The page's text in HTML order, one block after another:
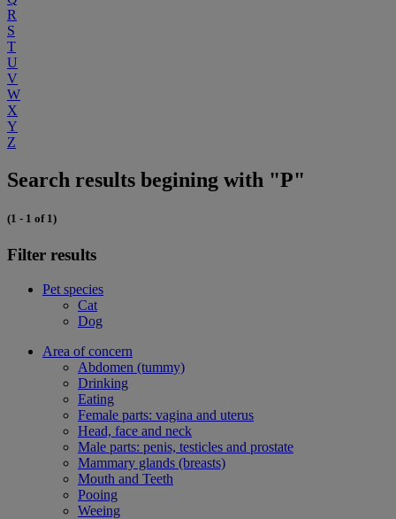
R
S
T
U
V
W
X
Y
Z
Search results begining with "P"
(1 - 1 of 1)
Filter results
Pet species
Cat
Dog
Area of concern
Abdomen (tummy)
Drinking
Eating
Female parts: vagina and uterus
Head, face and neck
Male parts: penis, testicles and prostate
Mammary glands (breasts)
Mouth and Teeth
Pooing
Weeing